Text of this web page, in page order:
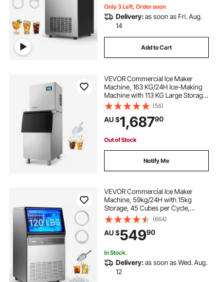
Only 3 Left, Order soon
Delivery:as soon as Fri. Aug.
14
Add to Cart
VEVOR Commercial Ice Maker
Machine, 163 KG/24H Ice-Making
Machine with 113 KG Large Storage
Bin, Auto Self-Cleaning Ice Maker
with Touchscreen for Bar Cafe
Restaurant Business Commercial
(56)
AU $1,68790
Out of Stock
Notify Me
VEVOR Commercial Ice Maker
Machine, 59kg/24H with 15kg
Storage, 45 Cubes per Cycle,
Stainless Steel Freestanding &
Under Counter Ice Maker with LED
Display & Self-Cleaning, for Home
Bar Restaurant
(664)
AU $54990
In Stock.
Delivery:as soon as Wed. Aug.
12